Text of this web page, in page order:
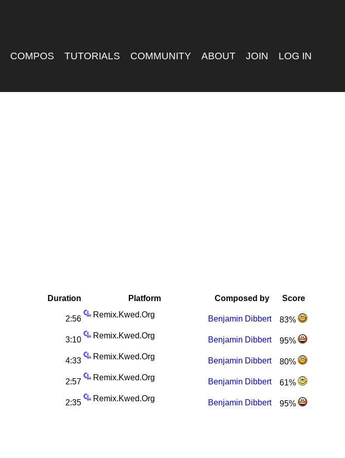
COMPOS TUTORIALS COMMUNITY ABOUT JOIN LOG IN
Duration Platform Composed by Score
2:56 Remix.Kwed.Org Benjamin Dibbert 83%
3:10 Remix.Kwed.Org Benjamin Dibbert 95%
4:33 Remix.Kwed.Org Benjamin Dibbert 80%
2:57 Remix.Kwed.Org Benjamin Dibbert 61%
2:35 Remix.Kwed.Org Benjamin Dibbert 95%